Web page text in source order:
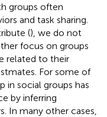
groups often
and task sharing.
(), we do not
focus on groups
related to their
For some of
in social groups has
by inferring
In many other cases,